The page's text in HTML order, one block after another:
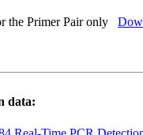
the Primer Pair only
data: